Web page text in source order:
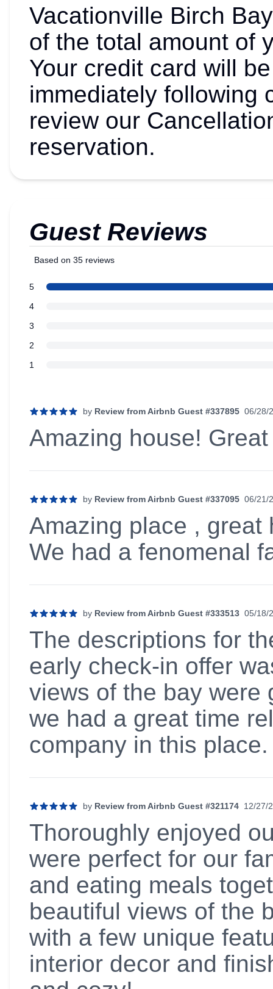
Vacationville Birch
of the total amount of
Your credit card will
immediately following
review our
reservation.
Guest Reviews
5 out of 5 stars
Based on 35 reviews
Review data
5star reviews
4star reviews
3
2
1
by Review from Airbnb Guest #337895 06/28/
5 out of 5 stars
Amazing house!
by Review from Airbnb Guest #337095 06/21/
5 out of 5 stars
Amazing place , great
We had a fenomenal
by Review from Airbnb Guest #333513 05/18/
5 out of 5 stars
The descriptions for
early check-in offer
views of the bay were
we had a great time
company in this
by Review from Airbnb Guest #321174 12/27/
5 out of 5 stars
Thoroughly enjoyed
were perfect for our
and eating meals
beautiful views of the
with a few unique
interior decor and